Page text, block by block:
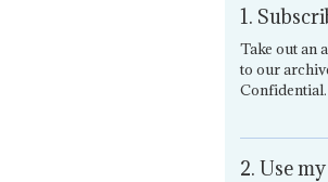
1.
Take out an
to our
Confidential.
2. Use